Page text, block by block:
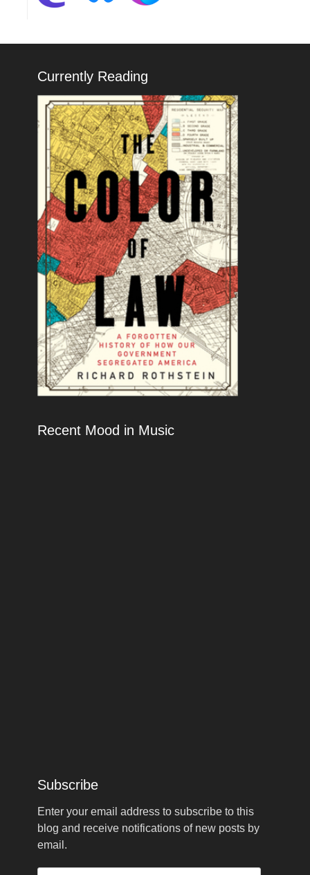
Currently Reading
Recent Mood in Music
Subscribe
Enter your email address to subscribe to this
blog and receive notifications of new posts by
email.